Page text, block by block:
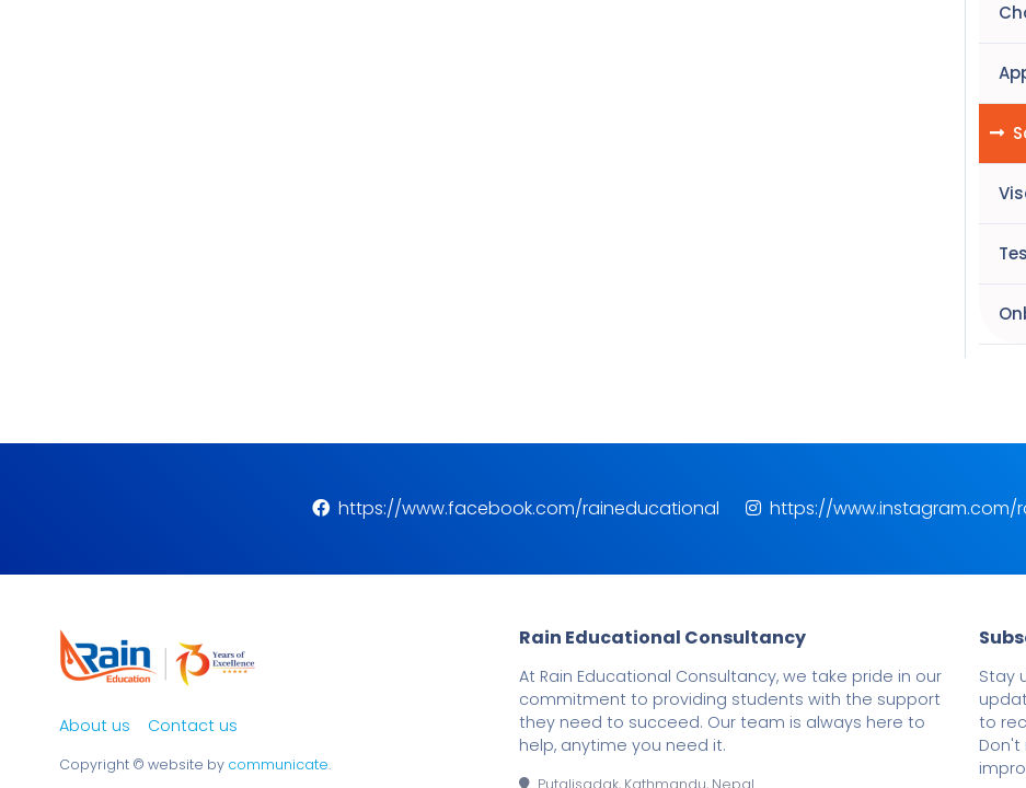
https://www.facebook.com/raineducational https://www.instagram.com/
About us Contact us
Copyright © website by communicate.
Rain Educational Consultancy
At Rain Educational Consultancy, we take pride in our
commitment to providing students with the support
they need to succeed. Our team is always here to
help, anytime you need it.
Putalisadak, Kathmandu, Nepal
Stay
to